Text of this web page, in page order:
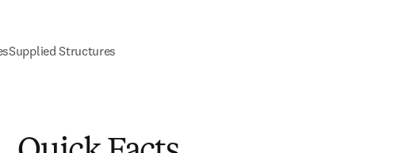
Supplied Structures